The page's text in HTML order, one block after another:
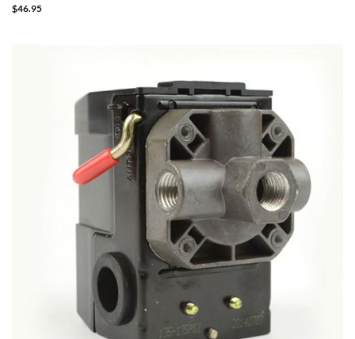
$46.95